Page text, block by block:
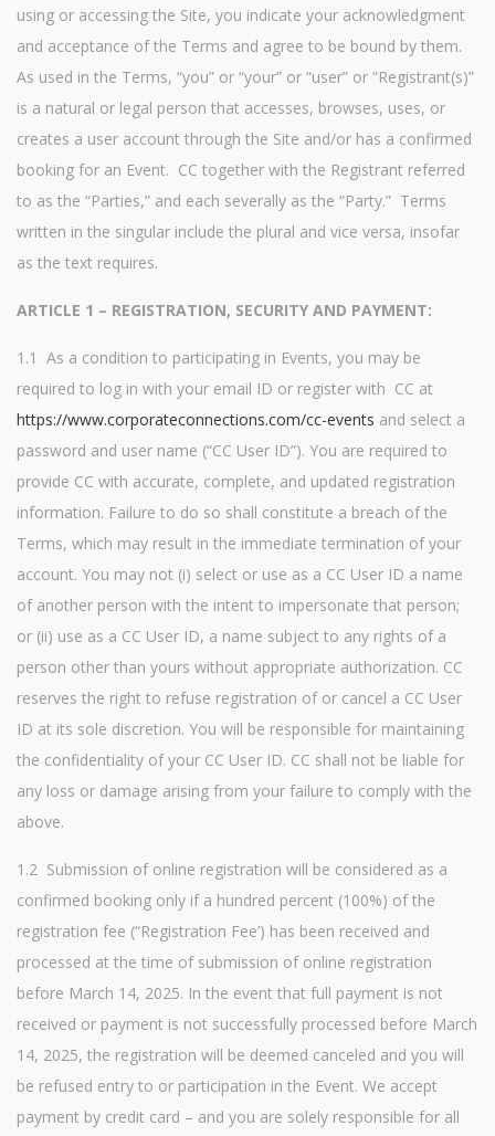
using or accessing the Site, you indicate your acknowledgment
and acceptance of the Terms and agree to be bound by them.
As used in the Terms, “you” or “your” or “user” or “Registrant(s)”
is a natural or legal person that accesses, browses, uses, or
creates a user account through the Site and/or has a confirmed
booking for an Event. CC together with the Registrant referred
to as the “Parties,” and each severally as the “Party.” Terms
written in the singular include the plural and vice versa, insofar
as the text requires.
ARTICLE 1 – REGISTRATION, SECURITY AND PAYMENT:
1.1 As a condition to participating in Events, you may be
required to log in with your email ID or register with CC at
https://www.corporateconnections.com/cc-events and select a
password and user name (“CC User ID”). You are required to
provide CC with accurate, complete, and updated registration
information. Failure to do so shall constitute a breach of the
Terms, which may result in the immediate termination of your
account. You may not (i) select or use as a CC User ID a name
of another person with the intent to impersonate that person;
or (ii) use as a CC User ID, a name subject to any rights of a
person other than yours without appropriate authorization. CC
reserves the right to refuse registration of or cancel a CC User
ID at its sole discretion. You will be responsible for maintaining
the confidentiality of your CC User ID. CC shall not be liable for
any loss or damage arising from your failure to comply with the
above.
1.2 Submission of online registration will be considered as a
confirmed booking only if a hundred percent (100%) of the
registration fee (“Registration Fee’) has been received and
processed at the time of submission of online registration
before March 14, 2025. In the event that full payment is not
received or payment is not successfully processed before March
14, 2025, the registration will be deemed canceled and you will
be refused entry to or participation in the Event. We accept
payment by credit card – and you are solely responsible for all